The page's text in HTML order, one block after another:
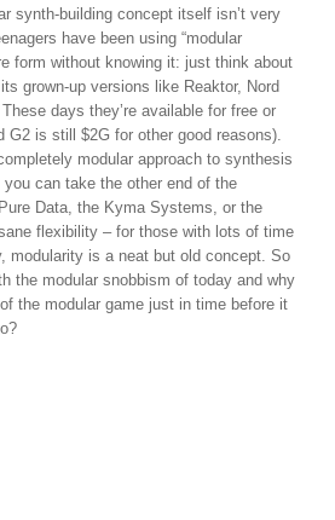
synth-building concept itself isn’t very
have been using “modular
form without knowing it: just think about
grown-up versions like Reaktor, Nord
days they’re available for free or
G2 is still $2G for other good reasons).
modular approach to synthesis
can take the other end of the
Data, the Kyma Systems, or the
flexibility – for those with lots of time
modularity is a neat but old concept. So
the modular snobbism of today and why
the modular game just in time before it